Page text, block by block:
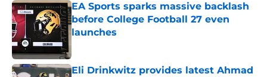
EA Sports sparks massive backlash
before College Football 27 even
launches
Eli Drinkwitz provides latest Ahmad